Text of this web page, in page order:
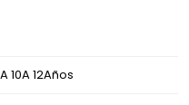
10A 12Años